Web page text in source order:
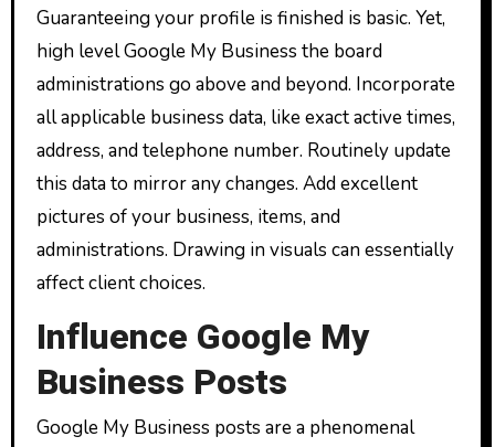
Guaranteeing your profile is finished is basic. Yet,
high level Google My Business the board
administrations go above and beyond. Incorporate
all applicable business data, like exact active times,
address, and telephone number. Routinely update
this data to mirror any changes. Add excellent
pictures of your business, items, and
administrations. Drawing in visuals can essentially
affect client choices.
Influence Google My
Business Posts
Google My Business posts are a phenomenal